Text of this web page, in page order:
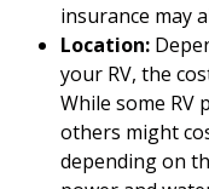
insurance may
Location:
your RV, the
While some RV
others might
depending on